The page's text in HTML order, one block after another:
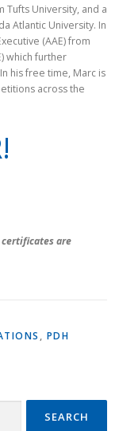
Tufts University, and a
Atlantic University. In
(AAE) from
which further
his free time, Marc is
across the
certificates are
, PDH